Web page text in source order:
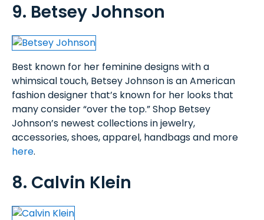
9. Betsey Johnson
Best known for her feminine designs with a
whimsical touch, Betsey Johnson is an American
fashion designer that’s known for her looks that
many consider “over the top.” Shop Betsey
Johnson’s newest collections in jewelry,
accessories, shoes, apparel, handbags and more
here.
8. Calvin Klein